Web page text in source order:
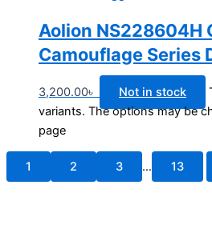
Aolion NS228604H
Camouflage Series
Trigger Wireless
Controller
3,200.00৳ Not in stock
variants. The options may be
page
1 2 3 … 13